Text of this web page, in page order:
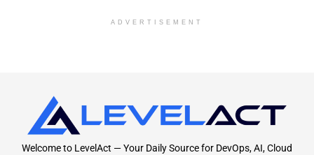
ADVERTISEMENT
Welcome to LevelAct — Your Daily Source for DevOps, AI, Cloud